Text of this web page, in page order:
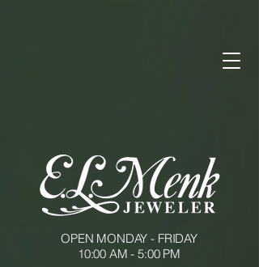
OPEN MONDAY - FRIDAY
10:00 AM - 5:00 PM